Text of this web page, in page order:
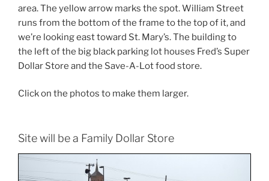
area. The yellow arrow marks the spot. William Street
runs from the bottom of the frame to the top of it, and
we’re looking east toward St. Mary’s. The building to
the left of the big black parking lot houses Fred’s Super
Dollar Store and the Save-A-Lot food store.
Click on the photos to make them larger.
Site will be a Family Dollar Store